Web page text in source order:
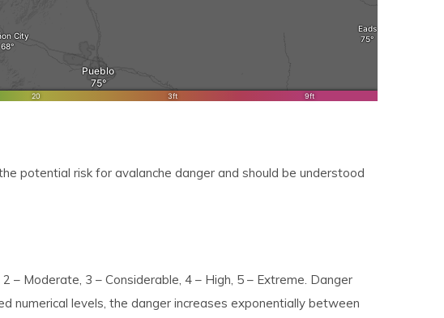
potential risk for avalanche danger and should be understood
Moderate, 3 – Considerable, 4 – High, 5 – Extreme. Danger
numerical levels, the danger increases exponentially between